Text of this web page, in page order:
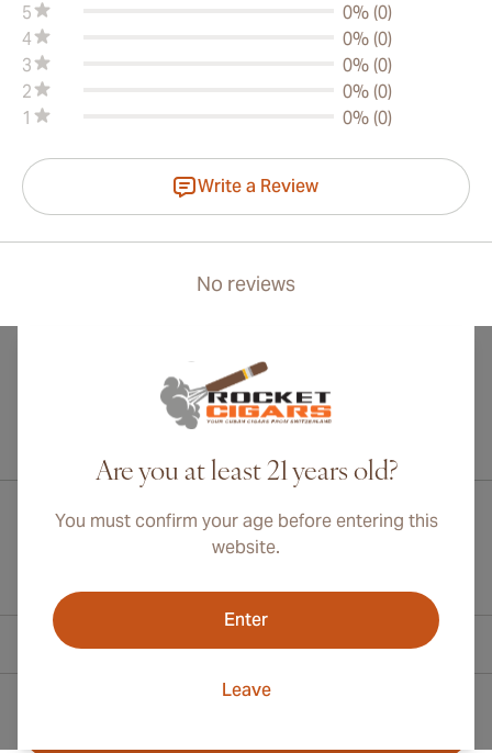
5
0% (0)
4
0% (0)
3
0% (0)
2
0% (0)
1
0% (0)
Write a Review
No reviews
Are you at least 21 years old?
You must confirm your age before entering this
website.
Enter
Leave
Contact Information